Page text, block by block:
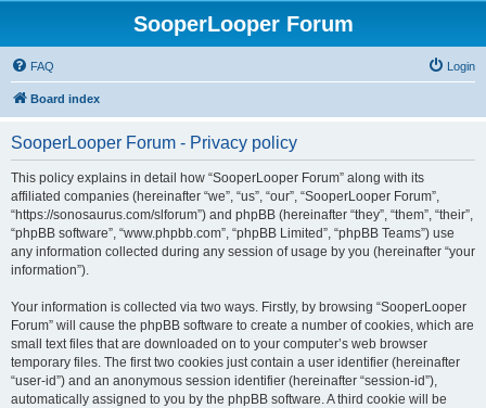
SooperLooper Forum
FAQ Login
Board index
SooperLooper Forum - Privacy policy
This policy explains in detail how “SooperLooper Forum” along with its
affiliated companies (hereinafter “we”, “us”, “our”, “SooperLooper Forum”,
“https://sonosaurus.com/slforum”) and phpBB (hereinafter “they”, “them”, “their”,
“phpBB software”, “www.phpbb.com”, “phpBB Limited”, “phpBB Teams”) use
any information collected during any session of usage by you (hereinafter “your
information”).
Your information is collected via two ways. Firstly, by browsing “SooperLooper
Forum” will cause the phpBB software to create a number of cookies, which are
small text files that are downloaded on to your computer’s web browser
temporary files. The first two cookies just contain a user identifier (hereinafter
“user-id”) and an anonymous session identifier (hereinafter “session-id”),
automatically assigned to you by the phpBB software. A third cookie will be